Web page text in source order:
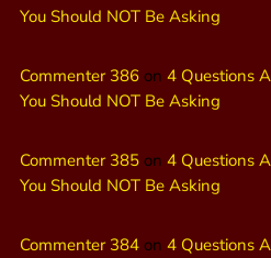
You Should NOT Be Asking
Commenter 386 on 4 Questions
You Should NOT Be Asking
Commenter 385 on 4 Questions
You Should NOT Be Asking
Commenter 384 on 4 Questions